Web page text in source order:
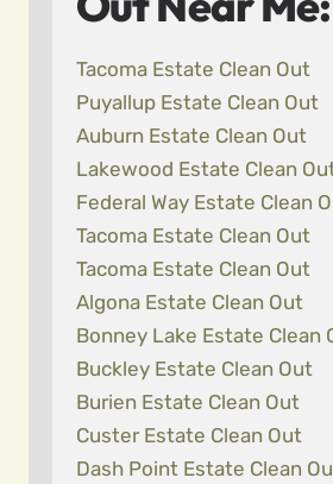
Tacoma Estate Clean Out
Puyallup Estate Clean Out
Auburn Estate Clean Out
Lakewood Estate Clean
Federal Way Estate Clean
Tacoma Estate Clean Out
Tacoma Estate Clean Out
Algona Estate Clean Out
Bonney Lake Estate Clean
Buckley Estate Clean Out
Burien Estate Clean Out
Custer Estate Clean Out
Dash Point Estate Clean